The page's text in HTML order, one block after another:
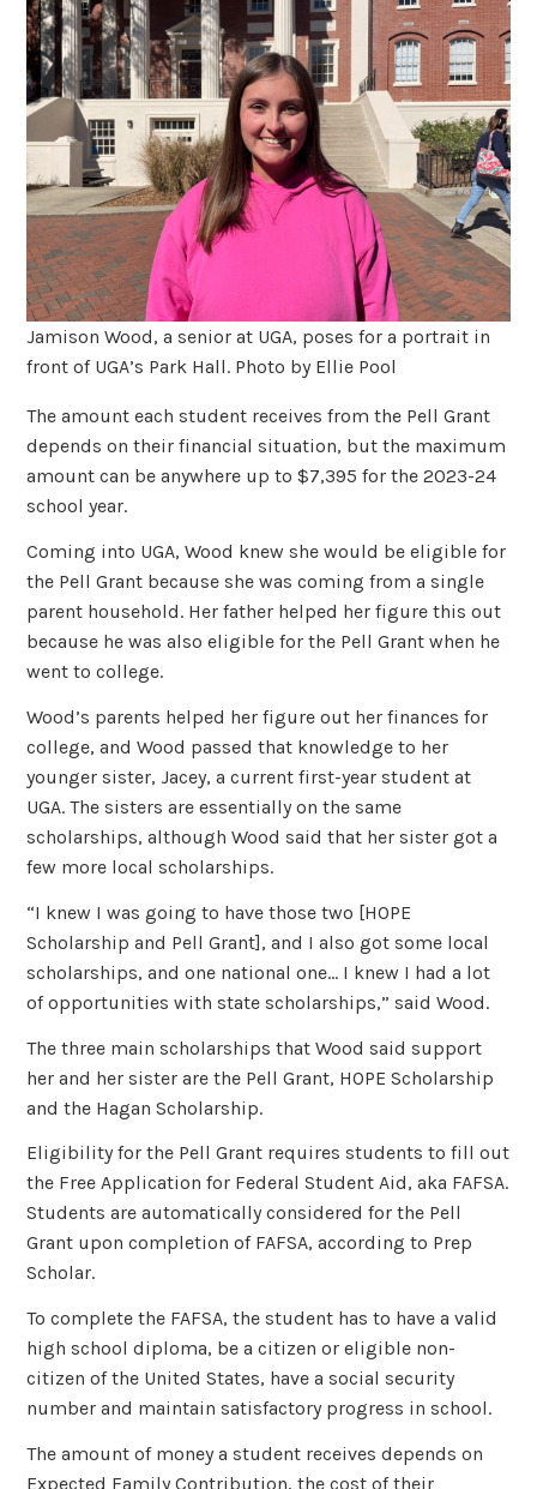
Jamison Wood, a senior at UGA, poses for a portrait in
front of UGA’s Park Hall. Photo by Ellie Pool
The amount each student receives from the Pell Grant
depends on their financial situation, but the maximum
amount can be anywhere up to $7,395 for the 2023-24
school year.
Coming into UGA, Wood knew she would be eligible for
the Pell Grant because she was coming from a single
parent household. Her father helped her figure this out
because he was also eligible for the Pell Grant when he
went to college.
Wood’s parents helped her figure out her finances for
college, and Wood passed that knowledge to her
younger sister, Jacey, a current first-year student at
UGA. The sisters are essentially on the same
scholarships, although Wood said that her sister got a
few more local scholarships.
“I knew I was going to have those two [HOPE
Scholarship and Pell Grant], and I also got some local
scholarships, and one national one… I knew I had a lot
of opportunities with state scholarships,” said Wood.
The three main scholarships that Wood said support
her and her sister are the Pell Grant, HOPE Scholarship
and the Hagan Scholarship.
Eligibility for the Pell Grant requires students to fill out
the Free Application for Federal Student Aid, aka FAFSA.
Students are automatically considered for the Pell
Grant upon completion of FAFSA, according to Prep
Scholar.
To complete the FAFSA, the student has to have a valid
high school diploma, be a citizen or eligible non-
citizen of the United States, have a social security
number and maintain satisfactory progress in school.
The amount of money a student receives depends on
Expected Family Contribution, the cost of their